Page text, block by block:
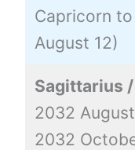
Capricorn
August 12)
Sagittarius /
2032
2032